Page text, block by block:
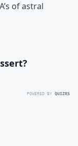
of astral
POWERED BY QUIZRS